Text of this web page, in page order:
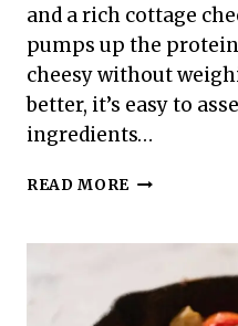
and a rich cottage
pumps up the
cheesy without
better, it’s easy to
ingredients…
READ MORE HIGH
CALORIE
EGGPLANT
LASAGNA